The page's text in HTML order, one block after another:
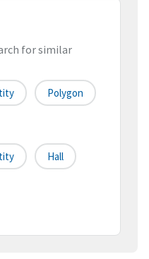
for similar
Polygon
Hall